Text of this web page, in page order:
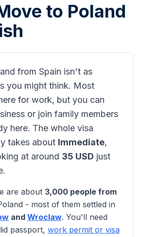
to Poland
from Spain isn't as
you might think. Most
for work, but you can
or join family members
here. The whole visa
takes about Immediate,
at around 35 USD just
are about 3,000 people from
- most of them settled in
and Wroclaw. You'll need
passport, work permit or visa